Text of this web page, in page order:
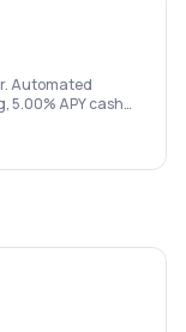
Automated
5.00% APY cash